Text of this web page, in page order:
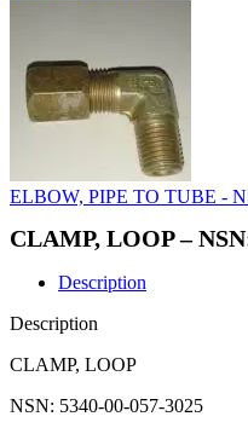
ELBOW, PIPE TO TUBE -
CLAMP, LOOP –
Description
Description
CLAMP, LOOP
NSN: 5340-00-057-3025